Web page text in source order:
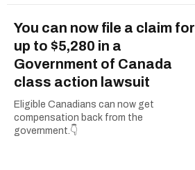
You can now file a claim for
up to $5,280 in a
Government of Canada
class action lawsuit
Eligible Canadians can now get
compensation back from the
government.👇